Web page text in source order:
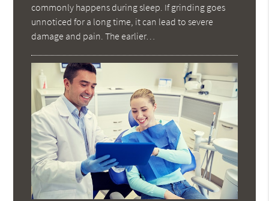
commonly happens during sleep. If grinding goes
unnoticed for a long time, it can lead to severe
damage and pain. The earlier…